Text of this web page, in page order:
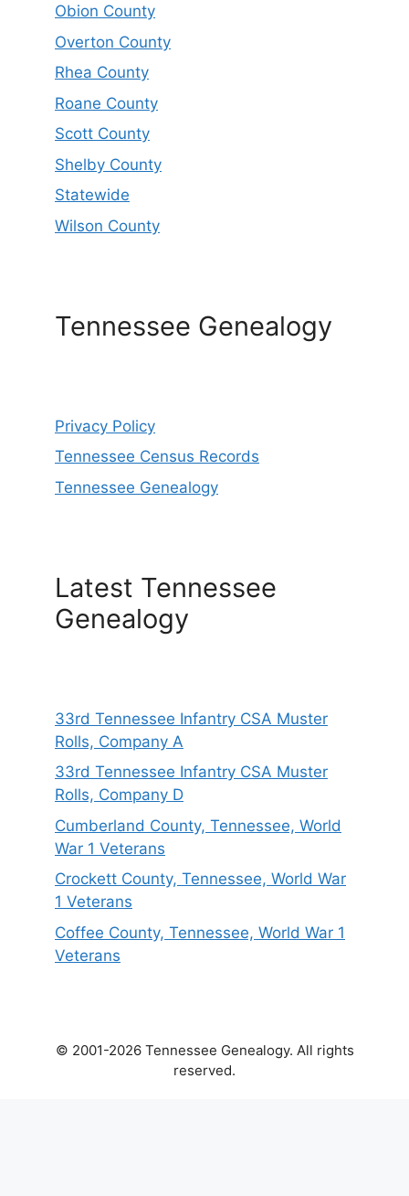
Obion County
Overton County
Rhea County
Roane County
Scott County
Shelby County
Statewide
Wilson County
Tennessee Genealogy
Privacy Policy
Tennessee Census Records
Tennessee Genealogy
Latest Tennessee
Genealogy
33rd Tennessee Infantry CSA Muster
Rolls, Company A
33rd Tennessee Infantry CSA Muster
Rolls, Company D
Cumberland County, Tennessee, World
War 1 Veterans
Crockett County, Tennessee, World War
1 Veterans
Coffee County, Tennessee, World War 1
Veterans
© 2001-2026 Tennessee Genealogy. All rights
reserved.